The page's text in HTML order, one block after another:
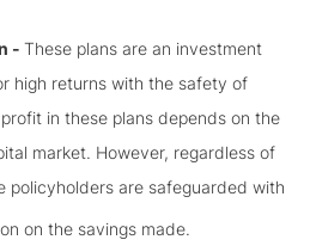
- These plans are an investment
high returns with the safety of
in these plans depends on the
market. However, regardless of
policyholders are safeguarded with
on the savings made.